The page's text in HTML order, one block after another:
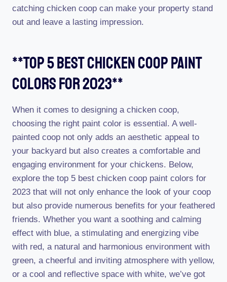
catching chicken coop can make your property stand
out and leave a lasting impression.
**top 5 Best Chicken Coop Paint
Colors For 2023**
When it comes to designing a chicken coop,
choosing the right paint color is essential. A well-
painted coop not only adds an aesthetic appeal to
your backyard but also creates a comfortable and
engaging environment for your chickens. Below,
explore the top 5 best chicken coop paint colors for
2023 that will not only enhance the look of your coop
but also provide numerous benefits for your feathered
friends. Whether you want a soothing and calming
effect with blue, a stimulating and energizing vibe
with red, a natural and harmonious environment with
green, a cheerful and inviting atmosphere with yellow,
or a cool and reflective space with white, we’ve got